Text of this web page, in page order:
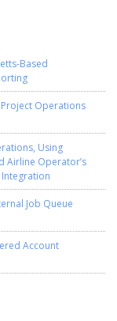
Based
Operations
Using
Airline Operator’s
Job Queue
Account